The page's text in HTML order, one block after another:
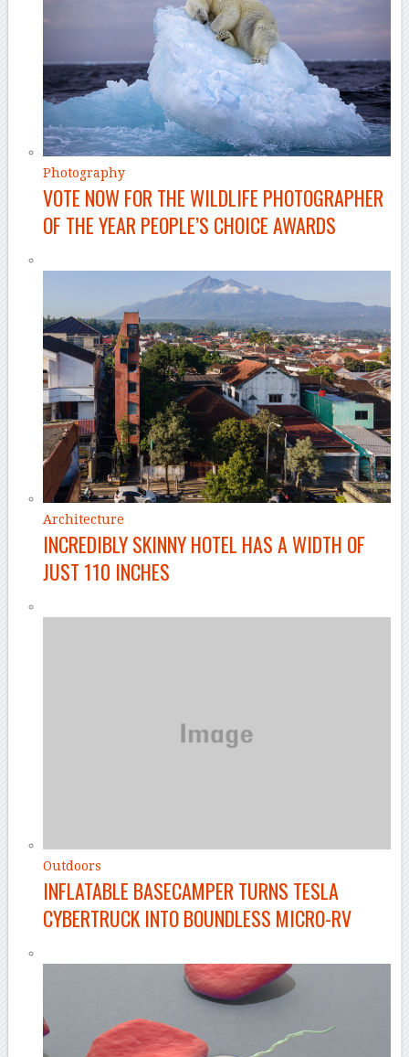
Photography
VOTE NOW FOR THE WILDLIFE PHOTOGRAPHER
OF THE YEAR PEOPLE’S CHOICE AWARDS
Architecture
INCREDIBLY SKINNY HOTEL HAS A WIDTH OF
JUST 110 INCHES
Outdoors
INFLATABLE BASECAMPER TURNS TESLA
CYBERTRUCK INTO BOUNDLESS MICRO-RV